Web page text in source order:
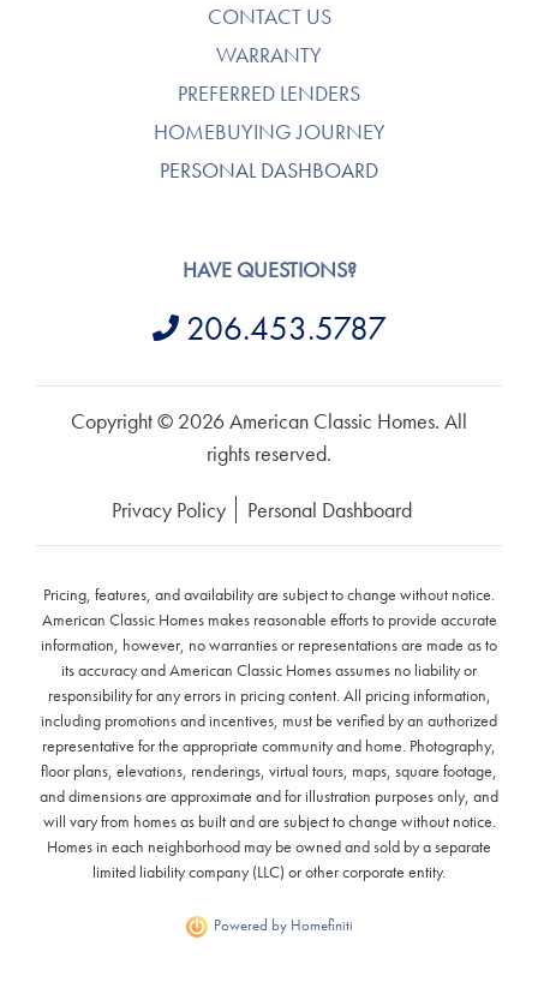
CONTACT US
WARRANTY
PREFERRED LENDERS
HOMEBUYING JOURNEY
PERSONAL DASHBOARD
HAVE QUESTIONS?
206.453.5787
Copyright © 2026 American Classic Homes. All
rights reserved.
Privacy Policy Personal Dashboard
Pricing, features, and availability are subject to change without notice.
American Classic Homes makes reasonable efforts to provide accurate
information, however, no warranties or representations are made as to
its accuracy and American Classic Homes assumes no liability or
responsibility for any errors in pricing content. All pricing information,
including promotions and incentives, must be verified by an authorized
representative for the appropriate community and home. Photography,
floor plans, elevations, renderings, virtual tours, maps, square footage,
and dimensions are approximate and for illustration purposes only, and
will vary from homes as built and are subject to change without notice.
Homes in each neighborhood may be owned and sold by a separate
limited liability company (LLC) or other corporate entity.
Powered by Homefiniti